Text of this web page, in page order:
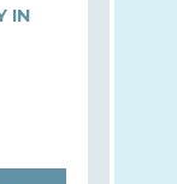
IN